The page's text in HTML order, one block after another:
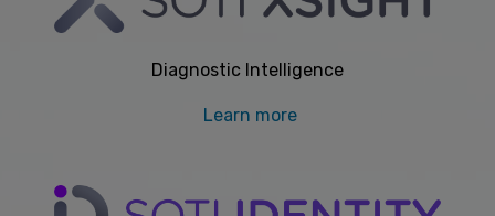
Diagnostic Intelligence
Learn more